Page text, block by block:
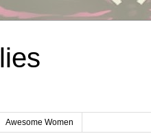
Awesome Women